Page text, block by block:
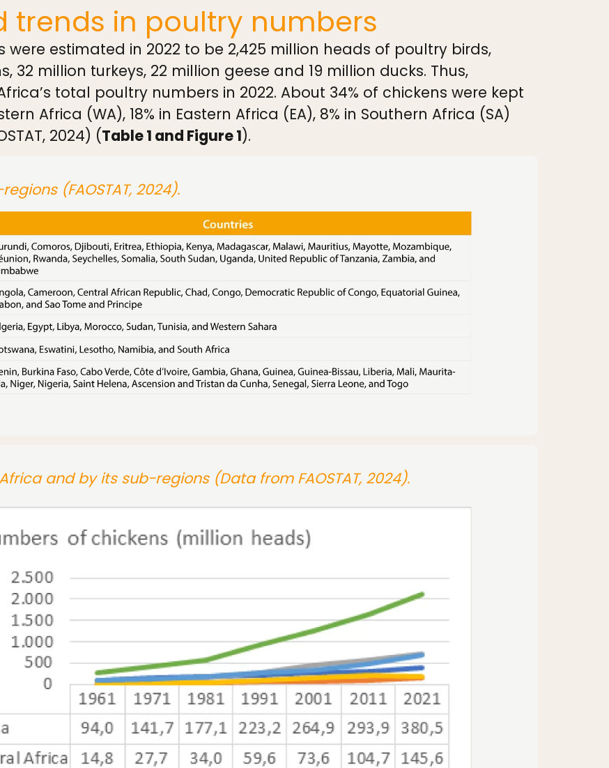
trends in poultry numbers
were estimated in 2022 to be 2,425 million heads of poultry birds,
32 million turkeys, 22 million geese and 19 million ducks. Thus,
total poultry numbers in 2022. About 34% of chickens were kept
Africa (WA), 18% in Eastern Africa (EA), 8% in Southern Africa (SA)
2024) (Table 1 and Figure 1).
(FAOSTAT, 2024).
and by its sub-regions (Data from FAOSTAT, 2024).